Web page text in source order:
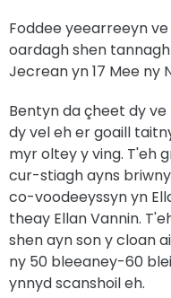
Foddee yeearreeyn
oardagh shen
Jecrean yn 17 Mee ny
Bentyn da çheet dy
dy vel eh er goaill
myr oltey y ving. T'eh
cur-stiagh ayns
co-voodeeyssyn yn
theay Ellan Vannin.
shen ayn son y cloan
ny 50 bleeaney-60
ynnyd scanshoil eh.